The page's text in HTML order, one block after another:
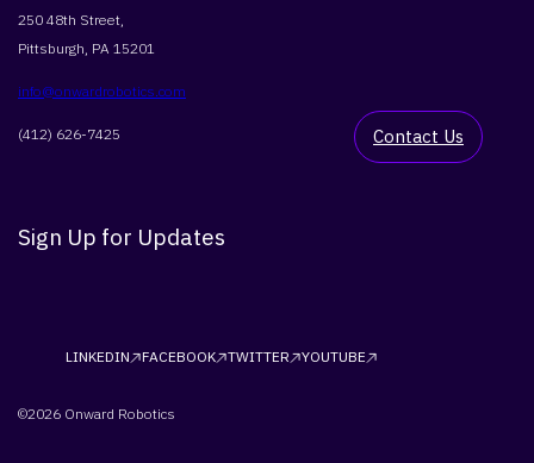
250 48th Street,
Pittsburgh, PA 15201
info@onwardrobotics.com
(412) 626-7425 Contact Us
Sign Up for Updates
©2026 Onward Robotics
LINKEDIN FACEBOOK TWITTER YOUTUBE